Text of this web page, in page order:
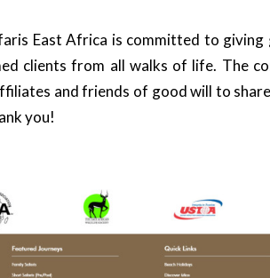
East Africa is committed to
clients from all walks of life. The
and friends of good will to
you!